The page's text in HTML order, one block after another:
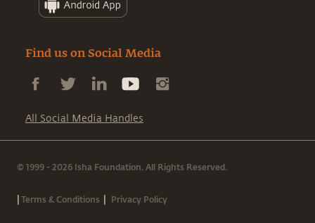
Find us on Social Media
All Social Media Handles
© 1999 - 2026 Isha Foundation. All Rights Reserved.
|Terms & Conditions | Privacy Policy